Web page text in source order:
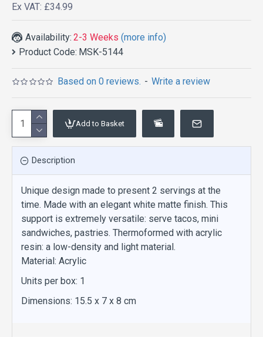
Availability: 2-3 Weeks (more info)
Product Code: MSK-5144
Based on 0 reviews. - Write a review
Ex VAT: £34.99
Add to Basket
Description
Unique design made to present 2 servings at the
time. Made with an elegant white matte finish. This
support is extremely versatile: serve tacos, mini
sandwiches, pastries. Thermoformed with acrylic
resin: a low-density and light material.
Material: Acrylic
Units per box: 1
Dimensions: 15.5 x 7 x 8 cm